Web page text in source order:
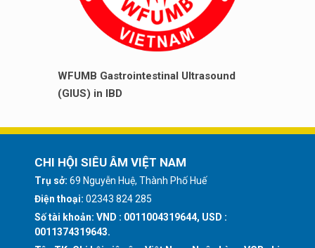
WFUMB Gastrointestinal Ultrasound
(GIUS) in IBD
CHI HỘI SIÊU ÂM VIỆT NAM
Trụ sở: 69 Nguyễn Huệ, Thành Phố Huế
Điện thoại: 02343 824 285
Số tài khoản: VND : 0011004319644, USD :
0011374319643.